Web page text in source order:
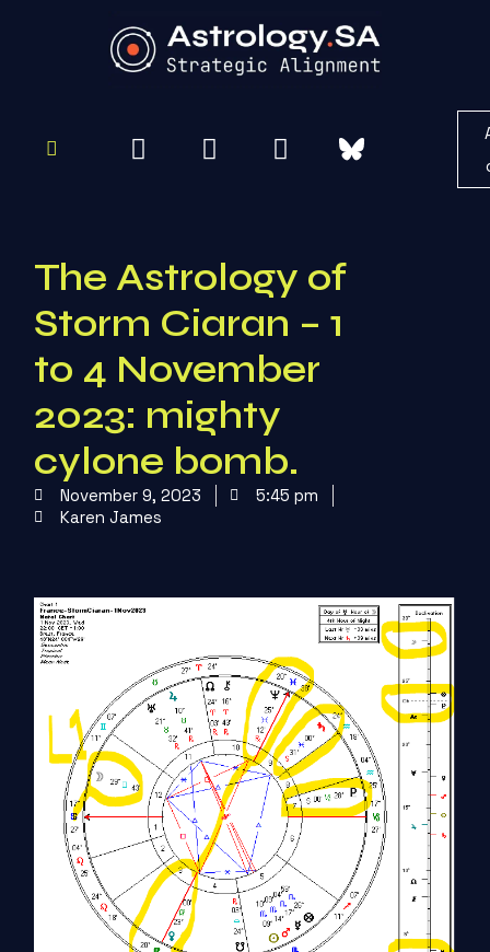
The Astrology of
Storm Ciaran – 1
to 4 November
2023: mighty
cylone bomb.
November 9, 2023
5:45 pm
Karen James